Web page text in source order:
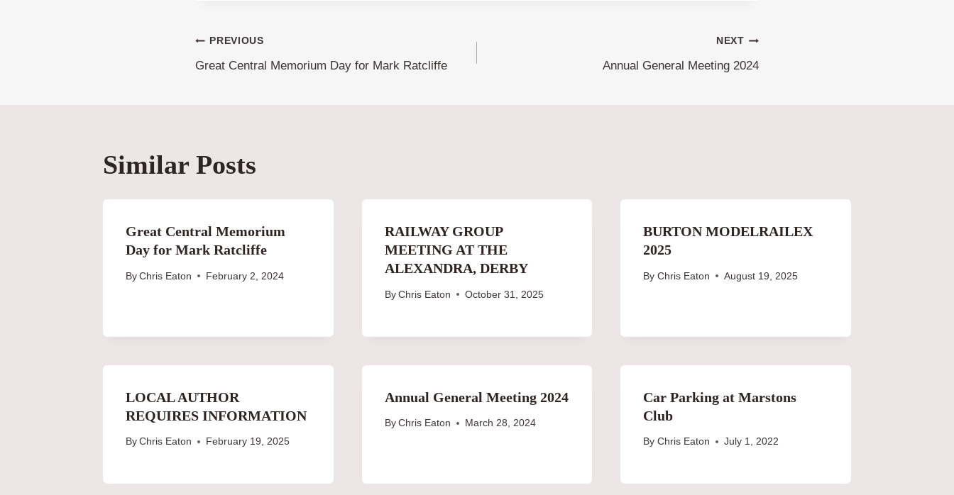
Post
PREVIOUS
Great Central Memorium Day for Mark Ratcliffe
NEXT
Annual General Meeting 2024
Similar Posts
Great Central Memorium
Day for Mark Ratcliffe
By Chris Eaton February 2, 2024
RAILWAY GROUP
MEETING AT THE
ALEXANDRA, DERBY
By Chris Eaton October 31, 2025
BURTON MODELRAILEX
2025
By Chris Eaton August 19, 2025
LOCAL AUTHOR
REQUIRES INFORMATION
By Chris Eaton February 19, 2025
Annual General Meeting 2024
By Chris Eaton March 28, 2024
Car Parking at Marstons
Club
By Chris Eaton July 1, 2022